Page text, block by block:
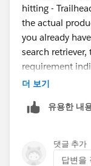
hitting -
the actual
you already
search
requirement
manually in
checker is
between the
they can
더 보기
유용한 내
댓글 추가
답변을